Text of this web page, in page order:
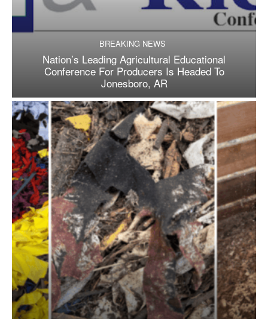
BREAKING NEWS
Nation’s Leading Agricultural Educational
Conference For Producers Is Headed To
Jonesboro, AR